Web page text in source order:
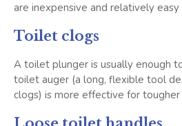
are inexpensive and relatively
Toilet clogs
A toilet plunger is usually enough
toilet auger (a long, flexible tool
clogs) is more effective for tougher